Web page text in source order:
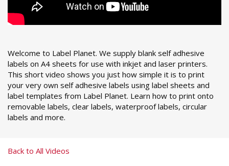
Welcome to Label Planet. We supply blank self adhesive
labels on A4 sheets for use with inkjet and laser printers.
This short video shows you just how simple it is to print
your very own self adhesive labels using label sheets and
label templates from Label Planet. Learn how to print onto
removable labels, clear labels, waterproof labels, circular
labels and more.
Back to All Videos